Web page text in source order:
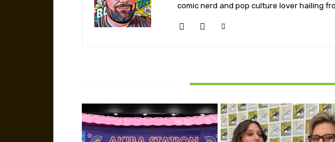
comic nerd and pop culture lover hailing